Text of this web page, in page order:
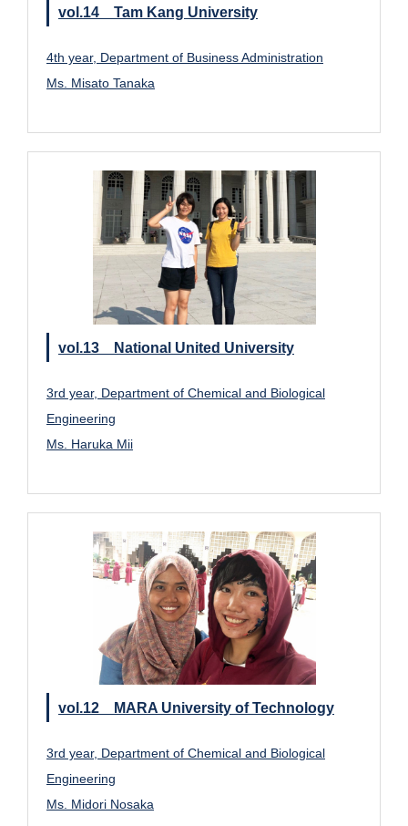
vol.14 Tam Kang University
4th year, Department of Business Administration
Ms. Misato Tanaka
vol.13 National United University
3rd year, Department of Chemical and Biological
Engineering
Ms. Haruka Mii
vol.12 MARA University of Technology
3rd year, Department of Chemical and Biological
Engineering
Ms. Midori Nosaka